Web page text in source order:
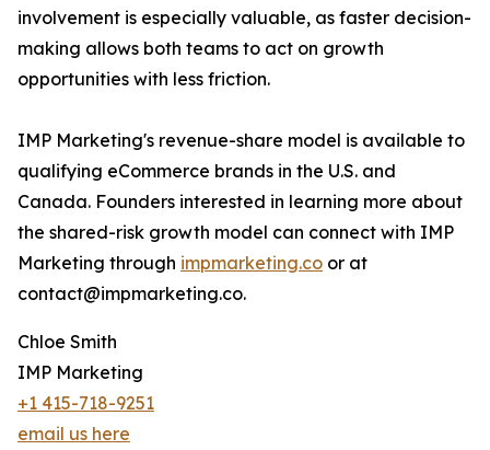
involvement is especially valuable, as faster decision-
making allows both teams to act on growth
opportunities with less friction.
IMP Marketing's revenue-share model is available to
qualifying eCommerce brands in the U.S. and
Canada. Founders interested in learning more about
the shared-risk growth model can connect with IMP
Marketing through impmarketing.co or at
contact@impmarketing.co.
Chloe Smith
IMP Marketing
+1 415-718-9251
email us here